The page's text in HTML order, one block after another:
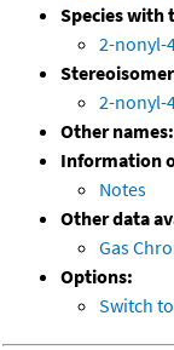
Species with
2-nonyl-
2-nonyl-
Other names:
Information
Notes
Other data
Gas
Options:
Switch